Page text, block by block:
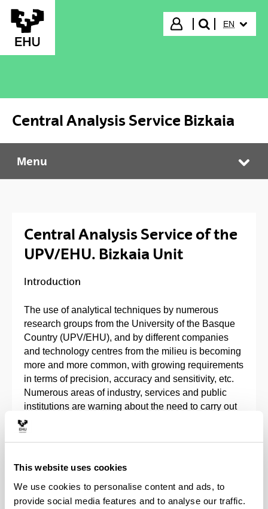
This website uses cookies
We use cookies to personalise content and ads, to
provide social media features and to analyse our traffic.
Skip to Main Content
Login
search"
EN
Central Analysis Service Bizkaia
Central Analysis Service Bizkaia
Menu
Central Analysis Service of the
UPV/EHU. Bizkaia Unit
Introduction
The use of analytical techniques by numerous
research groups from the University of the Basque
Country (UPV/EHU), and by different companies
and technology centres from the milieu is becoming
more and more common, with growing requirements
in terms of precision, accuracy and sensitivity, etc.
Numerous areas of industry, services and public
institutions are warning about the need to carry out
analytical determinations with totally different aims
and objectives. Thus, these companies and
relevant chemical analyses.